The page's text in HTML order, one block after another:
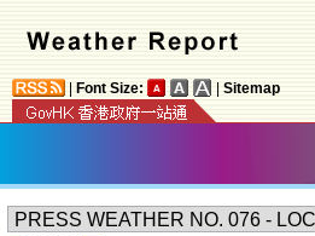
Font Size: Sitemap